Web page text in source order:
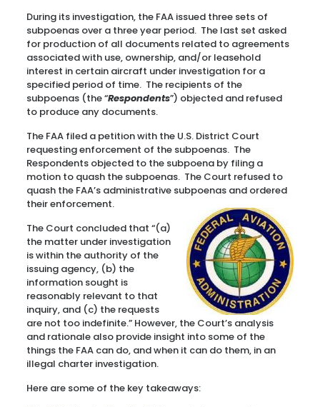
During its investigation, the FAA issued three sets of
subpoenas over a three year period. The last set asked
for production of all documents related to agreements
associated with use, ownership, and/or leasehold
interest in certain aircraft under investigation for a
specified period of time. The recipients of the
subpoenas (the “Respondents”) objected and refused
to produce any documents.
The FAA filed a petition with the U.S. District Court
requesting enforcement of the subpoenas. The
Respondents objected to the subpoena by filing a
motion to quash the subpoenas. The Court refused to
quash the FAA’s administrative subpoenas and ordered
their enforcement.
The Court concluded that “(a)
the matter under investigation
is within the authority of the
issuing agency, (b) the
information sought is
reasonably relevant to that
inquiry, and (c) the requests
are not too indefinite.” However, the Court’s analysis
and rationale also provide insight into some of the
things the FAA can do, and when it can do them, in an
illegal charter investigation.
Here are some of the key takeaways: